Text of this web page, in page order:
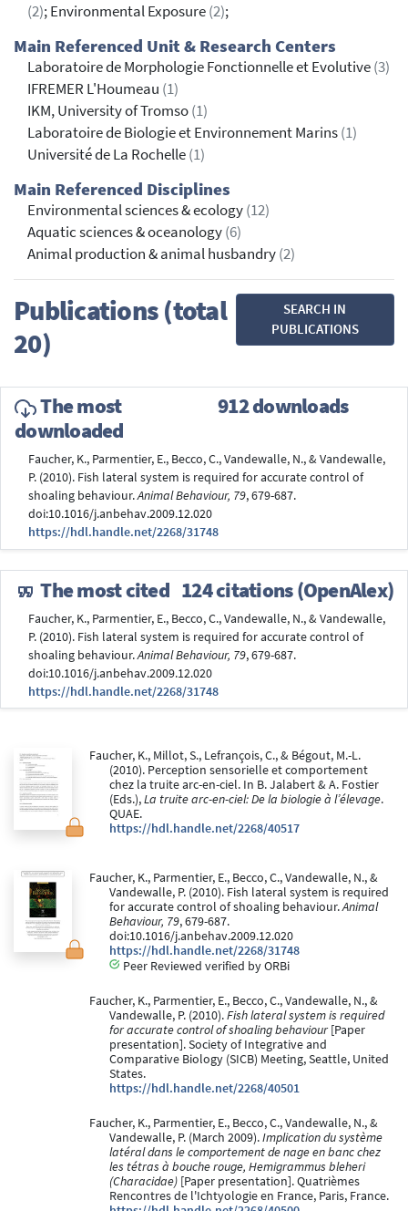
(2); Environmental Exposure(2);
Main Referenced Unit & Research Centers
Laboratoire de Morphologie Fonctionnelle et Evolutive(3)
IFREMER L'Houmeau (1)
IKM, University of Tromso(1)
Laboratoire de Biologie et Environnement Marins(1)
Université de La Rochelle(1)
Main Referenced Disciplines
Environmental sciences & ecology(12)
Aquatic sciences & oceanology(6)
Animal production & animal husbandry(2)
Publications (total
20)
SEARCH IN
PUBLICATIONS
The most
downloaded
912 downloads
Faucher, K., Parmentier, E., Becco, C., Vandewalle, N., & Vandewalle,
P. (2010). Fish lateral system is required for accurate control of
shoaling behaviour.Animal Behaviour, 79, 679-687.
doi:10.1016/j.anbehav.2009.12.020
https://hdl.handle.net/2268/31748
The most cited 124 citations (OpenAlex)
Faucher, K., Parmentier, E., Becco, C., Vandewalle, N., & Vandewalle,
P. (2010). Fish lateral system is required for accurate control of
shoaling behaviour.Animal Behaviour, 79, 679-687.
doi:10.1016/j.anbehav.2009.12.020
https://hdl.handle.net/2268/31748
Faucher, K., Millot, S., Lefrançois, C., & Bégout, M.-L.
(2010). Perception sensorielle et comportement
chez la truite arc-en-ciel. In B. Jalabert & A. Fostier
(Eds.),La truite arc-en-ciel: De la biologie à l’élevage.
QUAE.
https://hdl.handle.net/2268/40517
Faucher, K., Parmentier, E., Becco, C., Vandewalle, N., &
Vandewalle, P. (2010). Fish lateral system is required
for accurate control of shoaling behaviour.Animal
Behaviour, 79, 679-687.
doi:10.1016/j.anbehav.2009.12.020
https://hdl.handle.net/2268/31748
Peer Reviewed verified by ORBi
Faucher, K., Parmentier, E., Becco, C., Vandewalle, N., &
Vandewalle, P. (2010).Fish lateral system is required
for accurate control of shoaling behaviour[Paper
presentation]. Society of Integrative and
Comparative Biology (SICB) Meeting, Seattle, United
States.
https://hdl.handle.net/2268/40501
Faucher, K., Parmentier, E., Becco, C., Vandewalle, N., &
Vandewalle, P. (March 2009).Implication du système
latéral dans le comportement de nage en banc chez
les tétras à bouche rouge, Hemigrammus bleheri
(Characidae) [Paper presentation]. Quatrièmes
Rencontres de l'Ichtyologie en France, Paris, France.